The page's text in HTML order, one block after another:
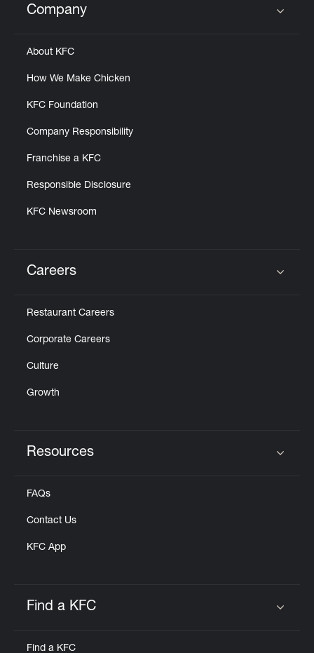
Click to expand or collapse content
Company
About KFC
How We Make Chicken
KFC Foundation
Company Responsibility
Franchise a KFC
Responsible Disclosure
KFC Newsroom
Careers
Restaurant Careers
Corporate Careers
Culture
Growth
Resources
FAQs
Contact Us
KFC App
Find a KFC
Find a KFC